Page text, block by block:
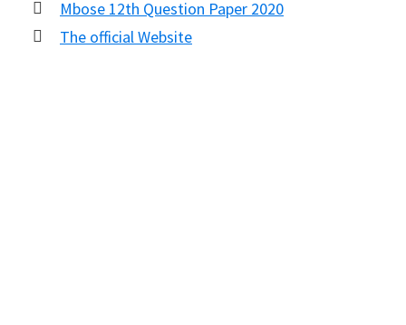
Mbose 12th Question Paper 2020
The official Website